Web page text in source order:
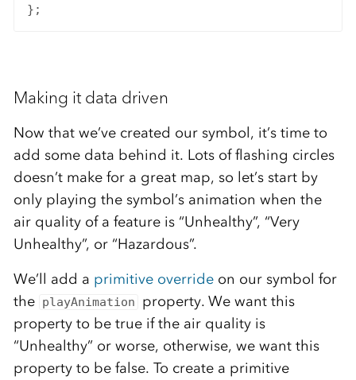
Making it data driven
Now that we’ve created our symbol, it’s time to
add some data behind it. Lots of flashing circles
doesn’t make for a great map, so let’s start by
only playing the symbol’s animation when the
air quality of a feature is “Unhealthy”, “Very
Unhealthy”, or “Hazardous”.
We’ll add a primitive overrideon our symbol for
the playAnimation
property. We want this
property to be true if the air quality is
“Unhealthy” or worse, otherwise, we want this
property to be false. To create a primitive